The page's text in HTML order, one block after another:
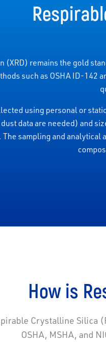
(XRD) remains the gold
such as OSHA ID-142
using personal or
data are needed) and
sampling and
How is
Crystalline Silica
OSHA, MSHA, and